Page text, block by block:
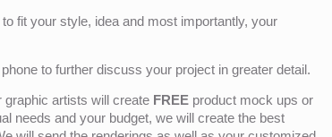
fit your style, idea and most importantly, your
to further discuss your project in greater detail.
graphic artists will create FREE product mock ups or
needs and your budget, we will create the best